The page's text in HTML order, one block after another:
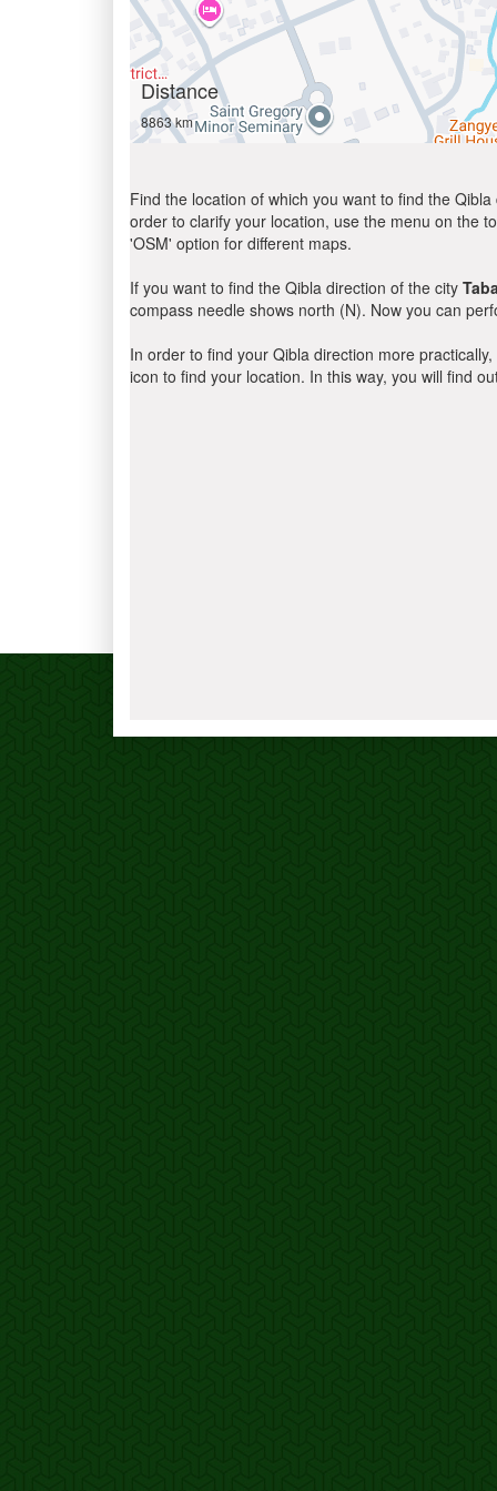
Distance
8863 km
Find the location of which you want to find the
order to clarify your location, use the menu on the
'OSM' option for different maps.
If you want to find the Qibla direction of the city
compass needle shows north (N). Now you can
In order to find your Qibla direction more
icon to find your location. In this way, you will find